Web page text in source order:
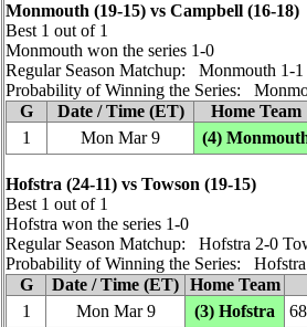
Monmouth (19‑15) vs Campbell (16‑18)
Best 1 out of 1
Monmouth won the series 1‑0
Regular Season Matchup: Monmouth 1‑1
Probability of Winning the Series:
G
Date / Time (ET) Home Team
1
Mon Mar 9 (4)
Hofstra (24‑11) vs Towson (19‑15)
Best 1 out of 1
Hofstra won the series 1‑0
Regular Season Matchup: Hofstra 2‑0
Probability of Winning the Series:
G
Date / Time (ET) Home Team
1
Mon Mar 9 (3) Hofstra